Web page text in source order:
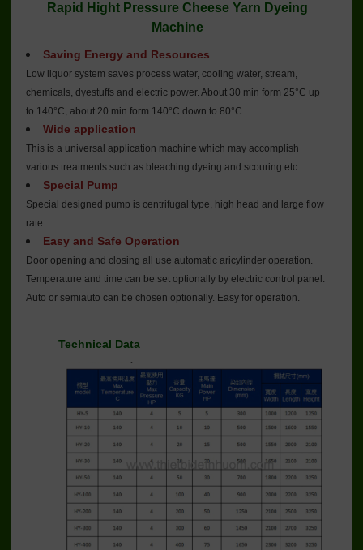
Rapid Hight Pressure Cheese Yarn Dyeing
Machine
Saving Energy and Resources
Low liquor system saves process water, cooling water, stream,
chemicals, dyestuffs and electric power. About 30 min form 25°C up
to 140°C, about 20 min form 140°C down to 80°C.
Wide application
This is a universal application machine which may accomplish
various treatments such as bleaching dyeing and scouring etc.
Special Pump
Special designed pump is centrifugal type, high head and large flow
rate.
Easy and Safe Operation
Door opening and closing all use automatic aricylinder operation.
Temperature and time can be set optionally by electric control panel.
Auto or semiauto can be chosen optionally. Easy for operation.
Technical Data